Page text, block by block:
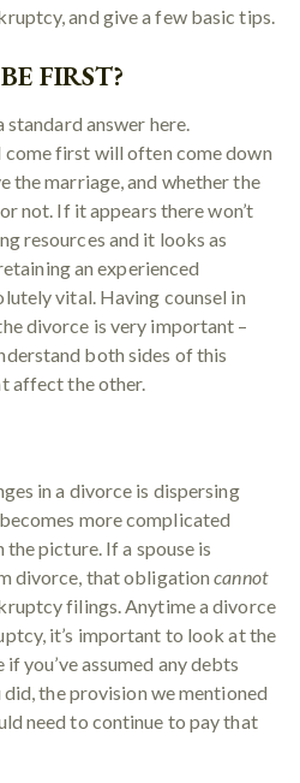
and give a few basic tips.
FIRST?
standard answer here.
come first will often come down
the marriage, and whether the
not. If it appears there won’t
resources and it looks as
an experienced
vital. Having counsel in
divorce is very important –
both sides of this
affect the other.
in a divorce is dispersing
more complicated
picture. If a spouse is
divorce, that obligationcannot
filings. Anytime a divorce
it’s important to look at the
you’ve assumed any debts
the provision we mentioned
need to continue to pay that